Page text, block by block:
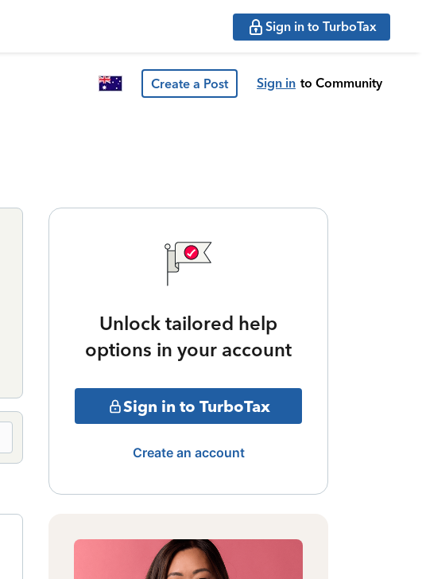
Sign in to TurboTax
Create a Post Sign in to Community
Unlock tailored help
options in your account
Sign in to TurboTax
Create an account